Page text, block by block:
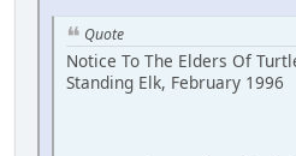
Quote
Notice To The Elders Of
Standing Elk, February 1996